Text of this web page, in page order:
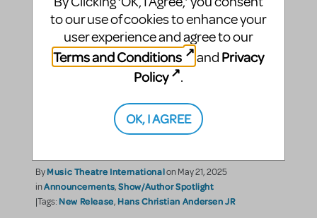
Hans Christian Andersen
ByMusic Theatre Internationalon May 21, 2025
inAnnouncements,Show/Author Spotlight
|Tags: New Release, Hans Christian Andersen JR
to our use of cookies to enhance your
user experience and agree to our
Terms and Conditions
and Privacy
Policy
.
OK, I AGREE